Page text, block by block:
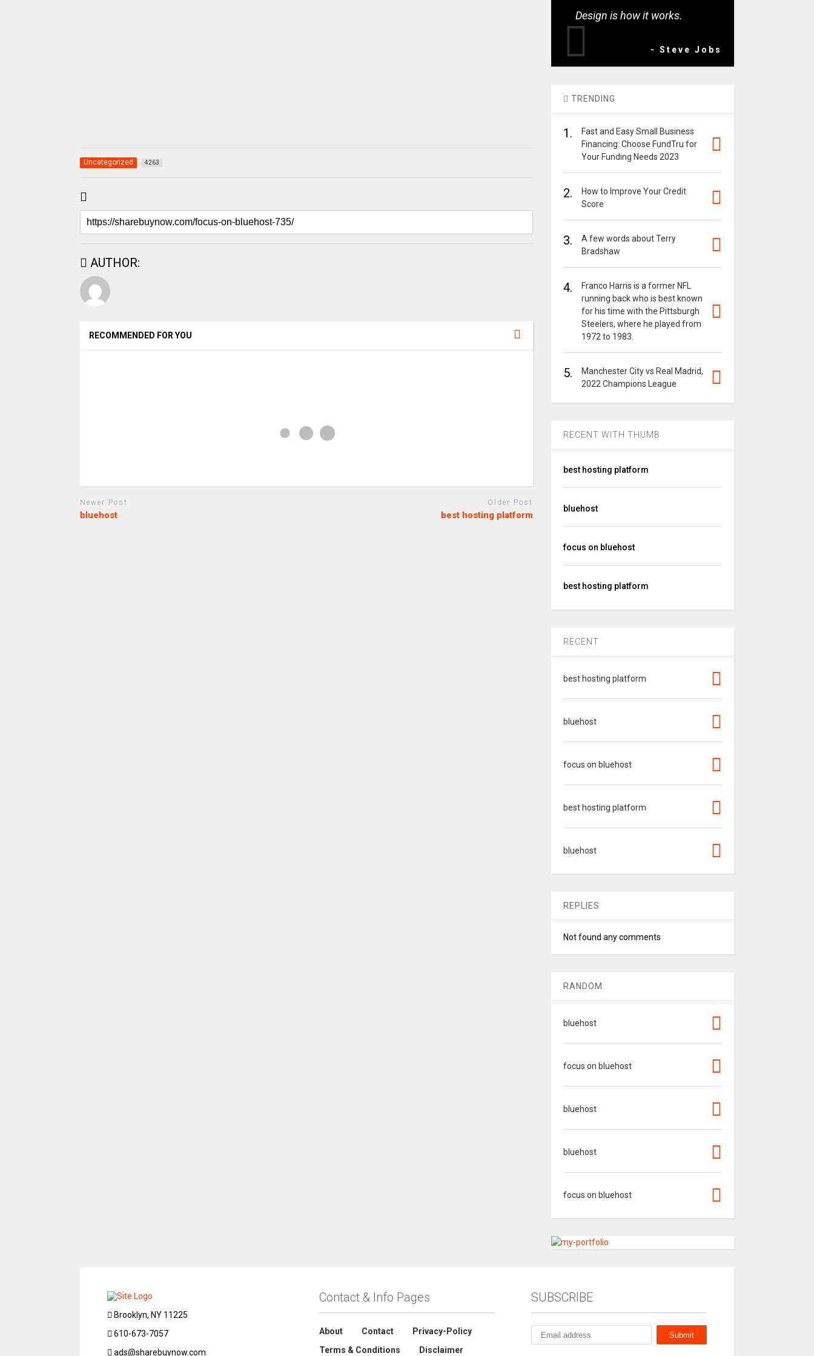
Uncategorized 4263
AUTHOR:
RECOMMENDED FOR YOU
Newer Post
bluehost
Older Post
best hosting platform
Design is how it works.
- Steve Jobs
TRENDING
1.
Fast and Easy Small Business
Financing: Choose FundTru for
Your Funding Needs 2023
2.
How to Improve Your Credit
Score
3.
A few words about Terry
Bradshaw
4.
Franco Harris is a former NFL
running back who is best known
for his time with the Pittsburgh
Steelers, where he played from
1972 to 1983.
5.
Manchester City vs Real Madrid,
2022 Champions League
RECENT WITH THUMB
best hosting platform
bluehost
focus on bluehost
best hosting platform
RECENT
best hosting platform
bluehost
focus on bluehost
best hosting platform
bluehost
REPLIES
Not found any comments
RANDOM
bluehost
focus on bluehost
bluehost
bluehost
focus on bluehost
Brooklyn, NY 11225
610-673-7057
ads@sharebuynow.com
Contact & Info Pages
About Contact
Privacy-Policy
Terms & Conditions
Disclaimer
SUBSCRIBE